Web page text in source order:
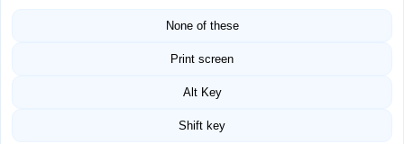
None of these
Print screen
Alt Key
Shift key